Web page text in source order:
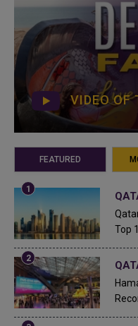
VIDEO OF
FEATURED
Top